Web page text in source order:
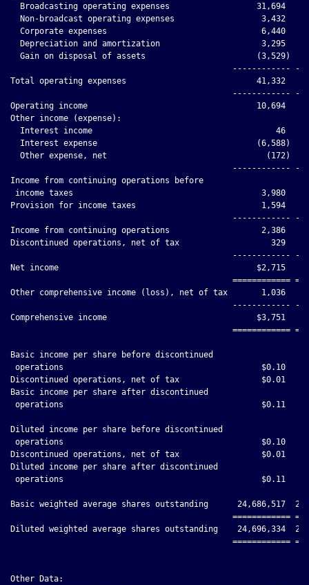
Broadcasting operating expenses                  31,694
Non-broadcast operating expenses                  3,432
Corporate expenses                                6,440
Depreciation and amortization                     3,295
Gain on disposal of assets                       (3,529)
------------
Total operating expenses                           41,332
------------
Operating income                                   10,694
Other income (expense):
Interest income                                      46
Interest expense                                 (6,588)
Other expense, net                                 (172)
------------
Income from continuing operations before
income taxes                                       3,980
Provision for income taxes                          1,594
------------
Income from continuing operations                   2,386
Discontinued operations, net of tax                   329
------------
Net income                                         $2,715
============
Other comprehensive income (loss), net of tax       1,036
------------
Comprehensive income                               $3,751
============
Basic income per share before discontinued
operations                                         $0.10
Discontinued operations, net of tax                 $0.01
Basic income per share after discontinued
operations                                         $0.11
Diluted income per share before discontinued
operations                                         $0.10
Discontinued operations, net of tax                 $0.01
Diluted income per share after discontinued
operations                                         $0.11
Basic weighted average shares outstanding      24,686,517
============
Diluted weighted average shares outstanding    24,696,334
============
Other Data: